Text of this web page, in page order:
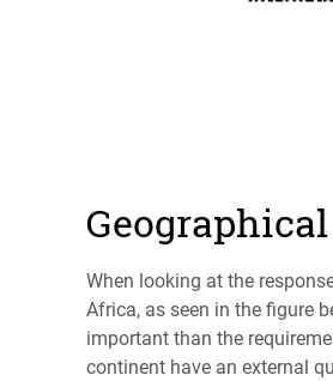
When looking at the
Africa, as seen in the figure
important than the
continent have an external